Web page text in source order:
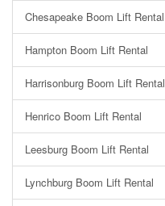
Chesapeake Boom Lift Rental
Hampton Boom Lift Rental
Harrisonburg Boom Lift Rental
Henrico Boom Lift Rental
Leesburg Boom Lift Rental
Lynchburg Boom Lift Rental